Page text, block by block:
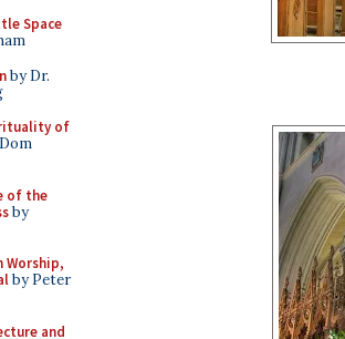
Space
by Dr.
of
of the
by
Worship,
by Peter
and